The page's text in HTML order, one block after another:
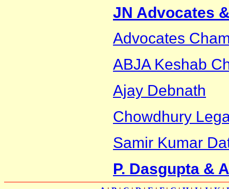
JN Advocates
Advocates
ABJA Keshab
Ajay Debnath
Chowdhury
Samir Kumar
P. Dasgupta &